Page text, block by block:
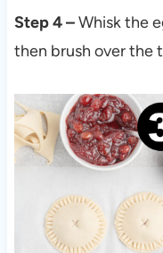
Step 4 –Whisk the
then brush over the